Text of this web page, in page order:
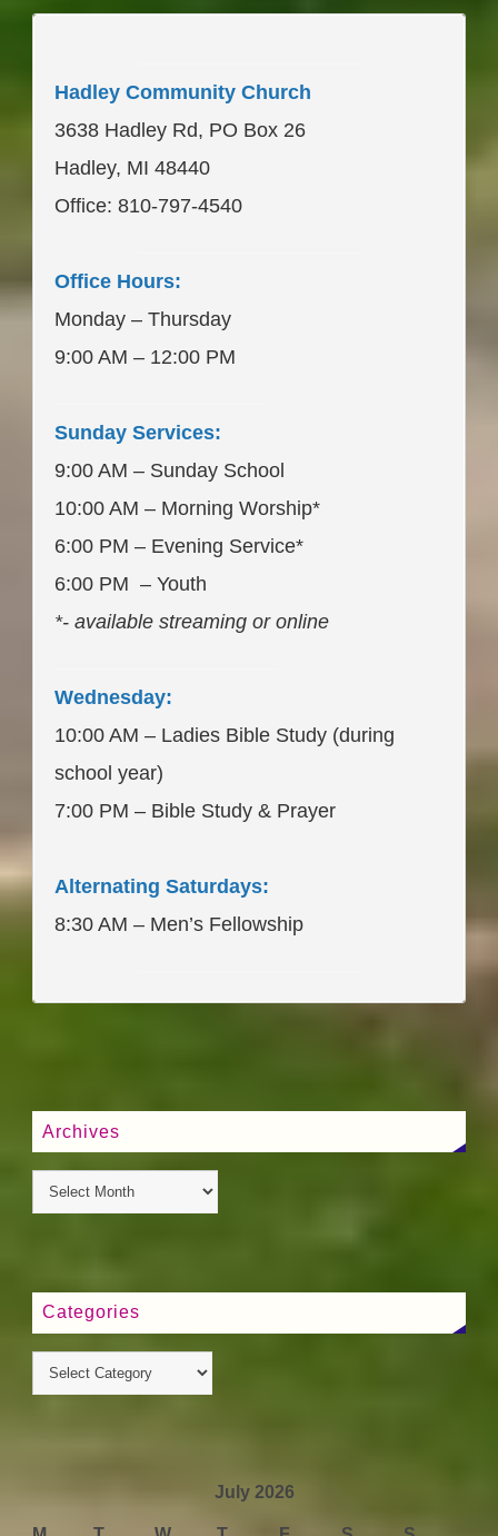
Hadley Community Church
3638 Hadley Rd, PO Box 26
Hadley, MI 48440
Office: 810-797-4540
Office Hours:
Monday – Thursday
9:00 AM – 12:00 PM
Sunday Services:
9:00 AM – Sunday School
10:00 AM – Morning Worship*
6:00 PM – Evening Service*
6:00 PM – Youth
*- available streaming or online
Wednesday:
10:00 AM – Ladies Bible Study (during
school year)
7:00 PM – Bible Study & Prayer
Alternating Saturdays:
8:30 AM – Men’s Fellowship
Archives
Categories
July 2026